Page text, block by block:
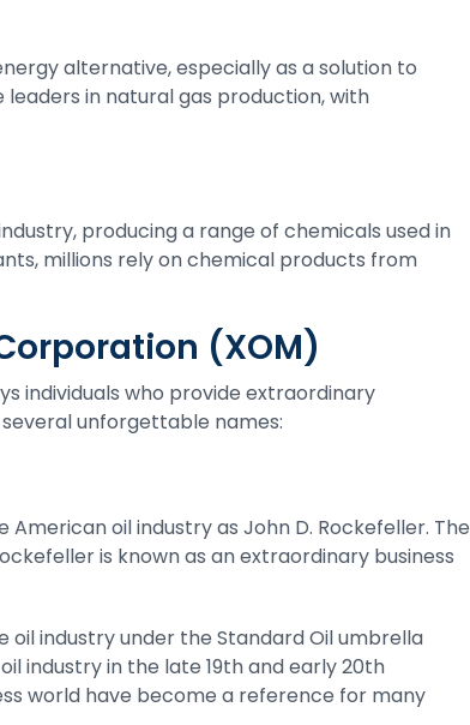
alternative, especially as a solution to
leaders in natural gas production, with
producing a range of chemicals used in
millions rely on chemical products from
(XOM)
individuals who provide extraordinary
several unforgettable names:
oil industry as John D. Rockefeller. The
is known as an extraordinary business
oil industry under the Standard Oil umbrella
industry in the late 19th and early 20th
world have become a reference for many